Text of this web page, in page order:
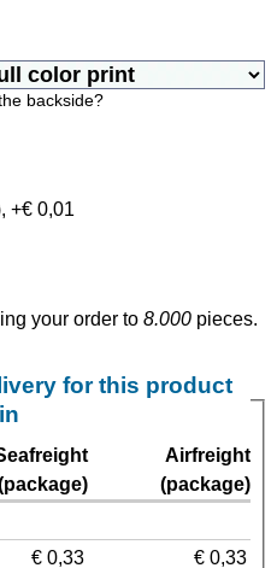
backside?
+€ 0,01
your order to 8.000 pieces.
for this product
Airfreight
(package)
€ 0,33 € 0,33